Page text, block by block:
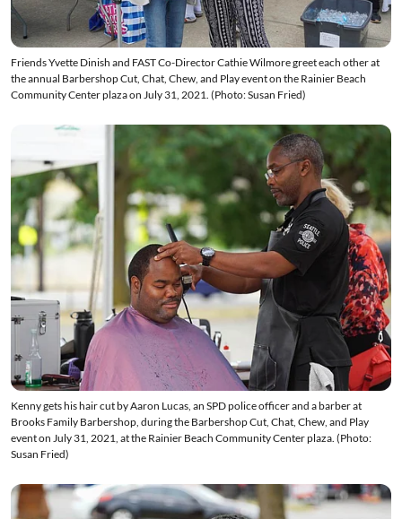
Friends Yvette Dinish and FAST Co-Director Cathie Wilmore greet each other at
the annual Barbershop Cut, Chat, Chew, and Play event on the Rainier Beach
Community Center plaza on July 31, 2021. (Photo: Susan Fried)
Kenny gets his hair cut by Aaron Lucas, an SPD police officer and a barber at
Brooks Family Barbershop, during the Barbershop Cut, Chat, Chew, and Play
event on July 31, 2021, at the Rainier Beach Community Center plaza. (Photo:
Susan Fried)